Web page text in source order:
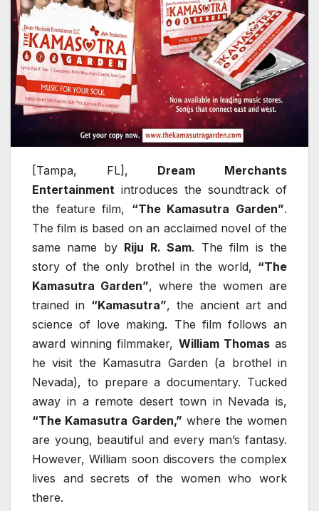
[Tampa, FL], Dream Merchants
Entertainment introduces the soundtrack of
the feature film, “The Kamasutra Garden”.
The film is based on an acclaimed novel of the
same name by Riju R. Sam. The film is the
story of the only brothel in the world, “The
Kamasutra Garden”, where the women are
trained in “Kamasutra”, the ancient art and
science of love making. The film follows an
award winning filmmaker, William Thomasas
he visit the Kamasutra Garden (a brothel in
Nevada), to prepare a documentary. Tucked
away in a remote desert town in Nevada is,
“The Kamasutra Garden,” where the women
are young, beautiful and every man’s fantasy.
However, William soon discovers the complex
lives and secrets of the women who work
there.